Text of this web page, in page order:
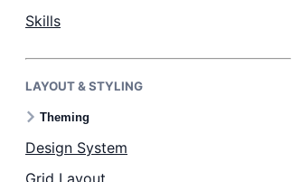
Docs
API
Skills
LAYOUT & STYLING
Theming
Design System
Grid Layout